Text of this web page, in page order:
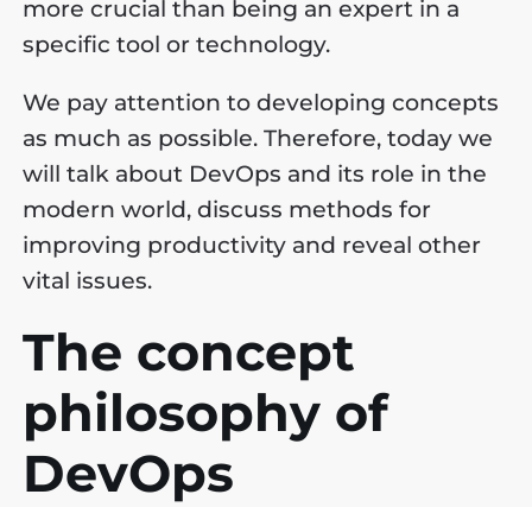
more crucial than being an expert in a
specific tool or technology.
We pay attention to developing concepts
as much as possible. Therefore, today we
will talk about DevOps and its role in the
modern world, discuss methods for
improving productivity and reveal other
vital issues.
The concept
philosophy of
DevOps